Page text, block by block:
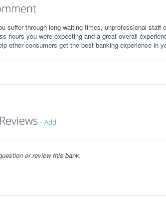
suffer through long waiting times, unprofessional staff
hours you were expecting and a great overall
other consumers get the best banking experience in
- Add
or review this bank.